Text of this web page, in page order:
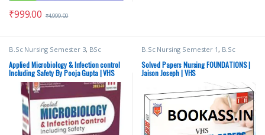
₹999.00 ₹4,999.00
B.Sc Nursing Semester 3, BSc
Medical Books
Pooja Gupta,Vision Bsc Nursing
Semester 3,Vision Health Sciences
Publishers
Applied Microbiology & Infection control
Including Safety By Pooja Gupta | VHS
B.Sc Nursing Semester 1, B.Sc
Nursing Semester 2
Semester 3,B.Sc Nursing Semester
4,B.Sc Nursing Semester 5,B.Sc
Nursing Semester 6
BSc NURSING Medical
Top Picks By
Aspirants,Vision Health Sciences
Publishers
Solved Papers Nursing FOUNDATIONS |
Jaison Joseph | VHS